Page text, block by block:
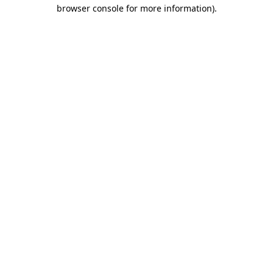
browser console for more information).